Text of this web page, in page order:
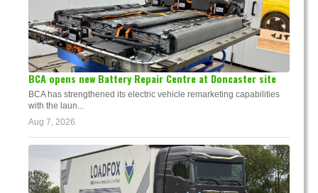
BCA opens new Battery Repair Centre at Doncaster site
BCA has strengthened its electric vehicle remarketing capabilities
with the laun...
Aug 7, 2026